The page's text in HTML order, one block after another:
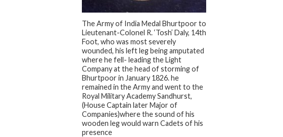
The Army of India Medal Bhurtpoor to
Lieutenant-Colonel R. ‘Tosh’ Daly, 14th
Foot, who was most severely
wounded, his left leg being amputated
where he fell- leading the Light
Company at the head of storming of
Bhurtpoor in January 1826. he
remained in the Army and went to the
Royal Military Academy Sandhurst,
(House Captain later Major of
Companies)where the sound of his
wooden leg would warn Cadets of his
presence